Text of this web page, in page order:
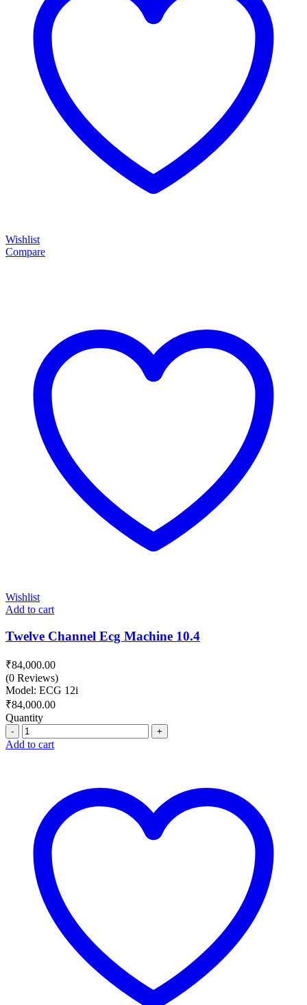
Wishlist
Compare
Wishlist
Add to cart
Twelve Channel Ecg Machine 10.4
₹84,000.00
(0 Reviews)
Model: ECG 12i
₹84,000.00
Quantity
Quantity
Add to cart